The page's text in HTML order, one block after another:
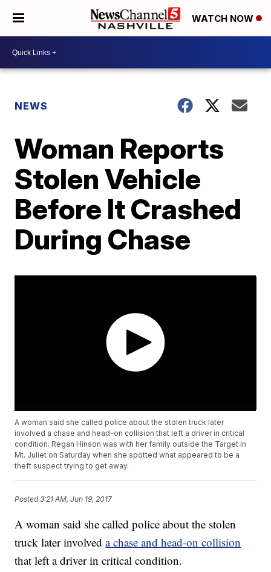
WATCH NOW
NEWS
Woman Reports
Stolen Vehicle
Before It Crashed
During Chase
A woman said she called police about the stolen truck later
involved a chase and head-on collision that left a driver in critical
condition. Regan Hinson was with her family outside the Target in
Mt. Juliet on Saturday when she spotted what appeared to be a
theft suspect trying to get away.
Posted3:21 AM, Jun 19, 2017
A woman said she called police about the stolen
truck later involveda chase and head-on collision
that left a driver in critical condition.